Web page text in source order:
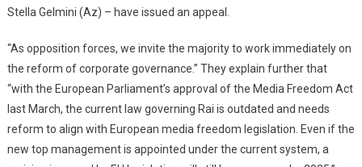
Stella Gelmini (Az) – have issued an appeal.
“As opposition forces, we invite the majority to work immediately on
the reform of corporate governance.” They explain further that
“with the European Parliament’s approval of the Media Freedom Act
last March, the current law governing Rai is outdated and needs
reform to align with European media freedom legislation. Even if the
new top management is appointed under the current system, a